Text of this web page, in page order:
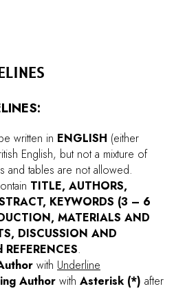
the research work to be
experiments
and/or typographical
not exceed12 MBin size. If the
please try to compress the
to reduce the file size of a
submission form, if symbol
try copy & paste such
file (e.g. Microsoft Word).
must also be presented as